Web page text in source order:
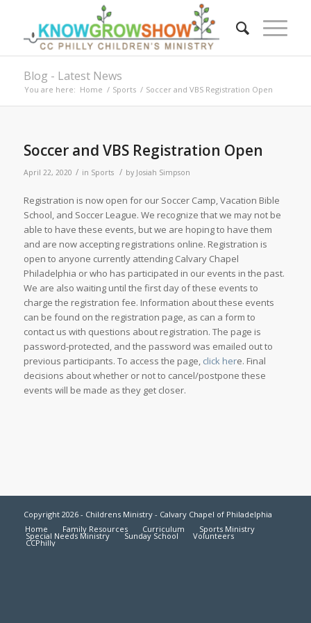
Blog - Latest News
You are here: Home / Sports / Soccer and VBS Registration Open
Soccer and VBS Registration Open
April 22, 2020 / in Sports / by Josiah Simpson
Registration is now open for our Soccer Camp, Vacation Bible
School, and Soccer League. We recognize that we may not be
able to have these events, but we are hoping to have them
and are now accepting registrations online. Registration is
open to anyone currently attending Calvary Chapel
Philadelphia or who has participated in our events in the past.
We are also waiting until the first day of these events to
charge the registration fee. Information about these events
can be found on the registration page, as can a form to
contact us with questions about registration. The page is
password-protected, and the password was emailed out to
previous participants. To access the page, click here. Final
decisions about whether or not to cancel/postpone these
events will be made as they get closer.
Copyright 2026 - Childrens Ministry - Calvary Chapel of Philadelphia
Home
Family Resources Curriculum Sports Ministry
Special Needs Ministry Sunday School Volunteers
CCPhilly